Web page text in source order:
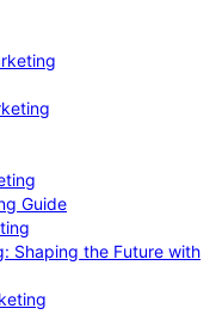
Guide
Shaping the Future with